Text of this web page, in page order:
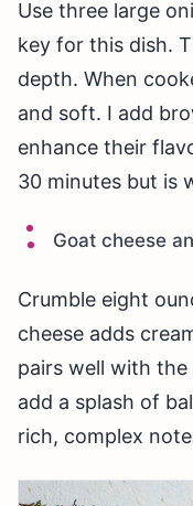
Use three large
key for this dish.
depth. When
and soft. I add
enhance their
30 minutes but is
Goat cheese
Crumble eight
cheese adds
pairs well with the
add a splash of
rich, complex